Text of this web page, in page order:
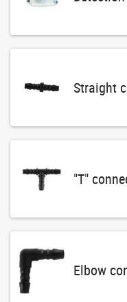
Straight
"T"
Elbow